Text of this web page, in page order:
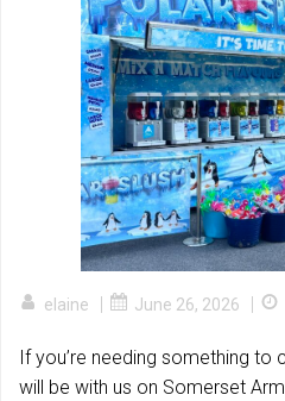
elaine | June 26, 2026 |
If you’re needing something
will be with us on Somerset